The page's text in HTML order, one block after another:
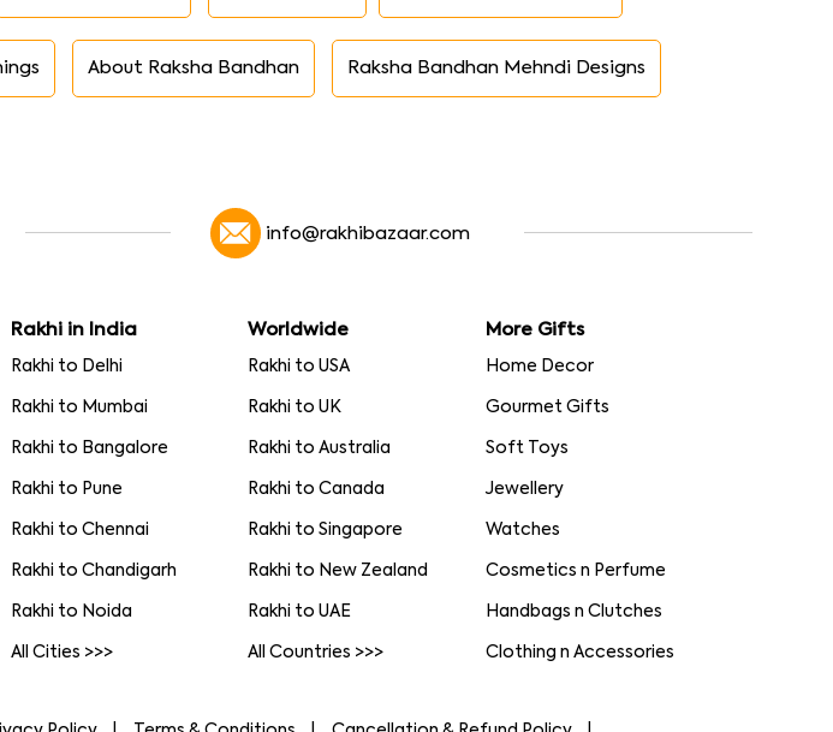
About Raksha Bandhan Raksha Bandhan Mehndi Designs
info@rakhibazaar.com
Rakhi in India
Rakhi to Delhi
Rakhi to Mumbai
Rakhi to Bangalore
Rakhi to Pune
Rakhi to Chennai
Rakhi to Chandigarh
Rakhi to Noida
All Cities >>>
Worldwide
Rakhi to USA
Rakhi to UK
Rakhi to Australia
Rakhi to Canada
Rakhi to Singapore
Rakhi to New Zealand
Rakhi to UAE
All Countries >>>
More Gifts
Home Decor
Gourmet Gifts
Soft Toys
Jewellery
Watches
Cosmetics n Perfume
Handbags n Clutches
Clothing n Accessories